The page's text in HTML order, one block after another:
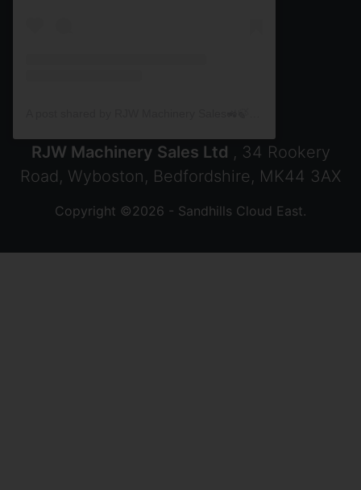
RJW Machinery Sales Ltd , 34 Rookery
Road, Wyboston, Bedfordshire, MK44 3AX
Copyright ©2026 - Sandhills Cloud East.